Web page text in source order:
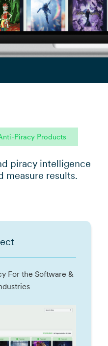
Piracy Products
piracy intelligence
measure results.
For the Software &